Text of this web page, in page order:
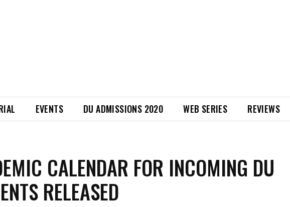
EVENTS DU ADMISSIONS 2020 WEB SERIES REVIEWS
CALENDAR FOR INCOMING DU
RELEASED